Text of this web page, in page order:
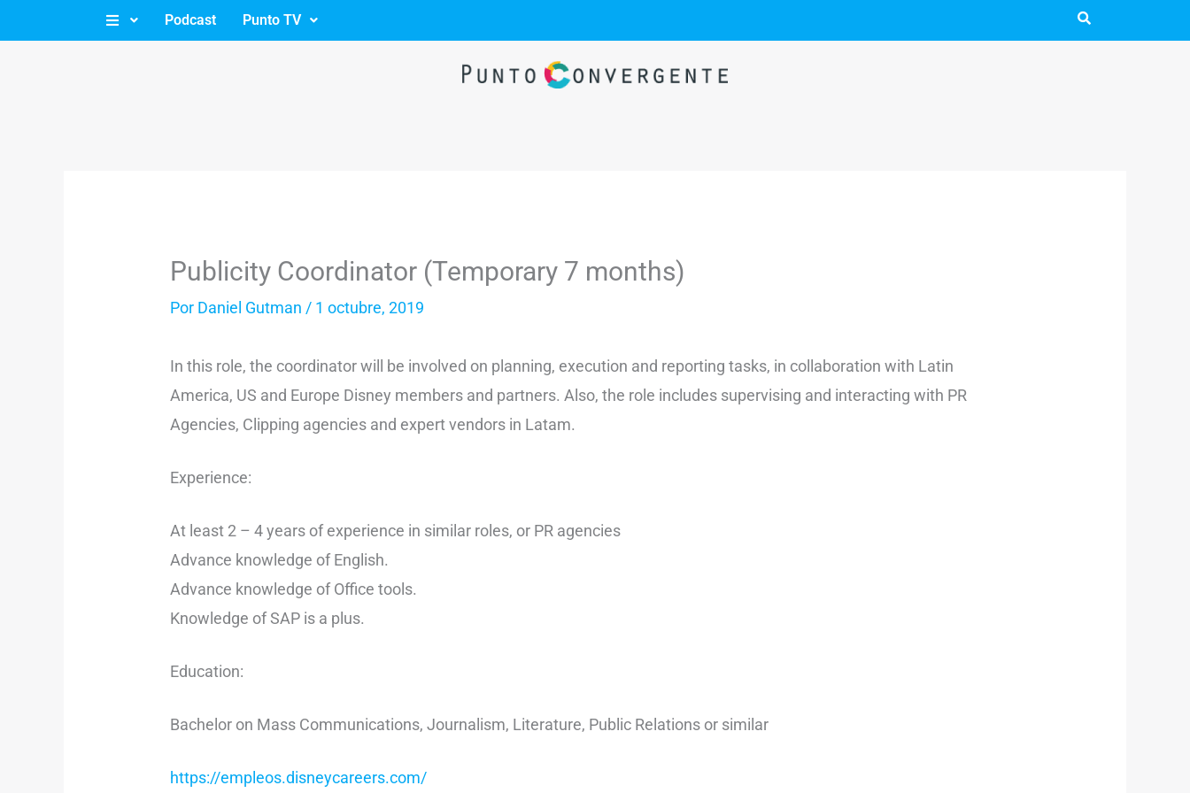
al
Podcast Punto TV
Publicity Coordinator (Temporary 7 months)
Por Daniel Gutman / 1 octubre, 2019
In this role, the coordinator will be involved on planning, execution and reporting tasks, in collaboration with Latin
America, US and Europe Disney members and partners. Also, the role includes supervising and interacting with PR
Agencies, Clipping agencies and expert vendors in Latam.
Experience:
At least 2 – 4 years of experience in similar roles, or PR agencies
Advance knowledge of English.
Advance knowledge of Office tools.
Knowledge of SAP is a plus.
Education:
Bachelor on Mass Communications, Journalism, Literature, Public Relations or similar
https://empleos.disneycareers.com/